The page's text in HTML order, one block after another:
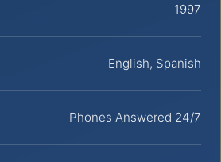
1997
English, Spanish
Phones Answered 24/7